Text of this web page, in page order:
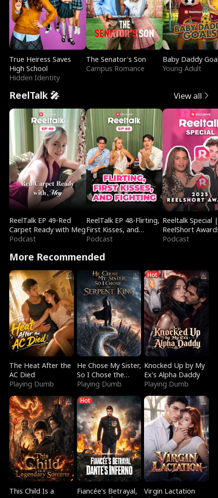
True Heiress Saves
High School
Hidden Identity
The Senator's Son
Campus Romance
Baby Daddy
Young Adult
ReelTalk 🎤 View all
ReelTalk EP 49-Red
Carpet Ready with Meg
Podcast
ReelTalk EP 48-Flirting,
First Kisses, and
Fighting
Podcast
Reeltalk Special |
ReelShort
Podcast
More Recommended
The Heat After the
AC Died
Playing Dumb
He Chose My Sister,
So I Chose the
Serpent King
Playing Dumb
Hot
Knocked Up by My
Ex's Alpha Daddy
Playing Dumb
This Child Is a
Hot
Fiancée's Betrayal,
Virgin Lactation